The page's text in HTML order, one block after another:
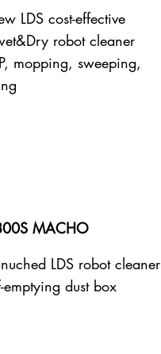
LDS cost-effective
robot cleaner
mopping, sweeping,
MACHO
LDS robot cleaner
emptying dust box